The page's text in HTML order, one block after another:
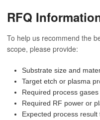
RFQ
To help us recommend the
scope, please provide:
Substrate size and
Target etch or plasma
Required process
Required RF power or
Expected process result